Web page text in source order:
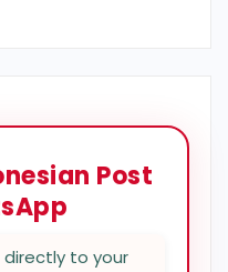
Post
to your